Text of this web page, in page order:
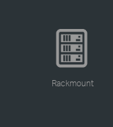
Rackmount